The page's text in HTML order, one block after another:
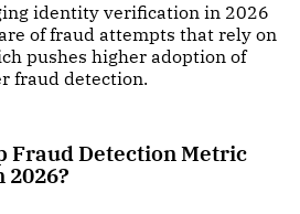
identity verification in 2026
of fraud attempts that rely on
pushes higher adoption of
fraud detection.
Fraud Detection Metric
2026?